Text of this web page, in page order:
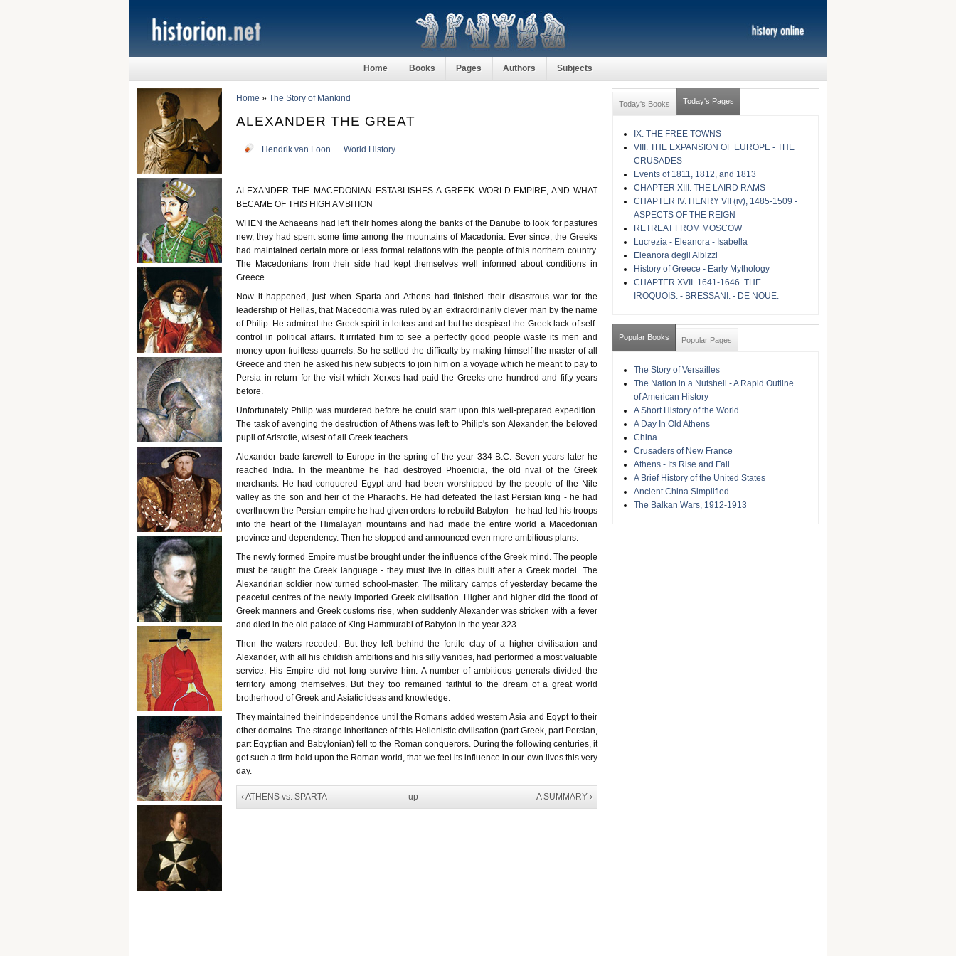
Home Books Pages Authors Subjects
Home » The Story of Mankind
ALEXANDER THE GREAT
Hendrik van Loon World History
ALEXANDER THE MACEDONIAN ESTABLISHES A GREEK WORLD-EMPIRE, AND WHAT
BECAME OF THIS HIGH AMBITION
WHEN the Achaeans had left their homes along the banks of the Danube to look for pastures
new, they had spent some time among the mountains of Macedonia. Ever since, the Greeks
had maintained certain more or less formal relations with the people of this northern country.
The Macedonians from their side had kept themselves well informed about conditions in
Greece.
Now it happened, just when Sparta and Athens had finished their disastrous war for the
leadership of Hellas, that Macedonia was ruled by an extraordinarily clever man by the name
of Philip. He admired the Greek spirit in letters and art but he despised the Greek lack of self-
control in political affairs. It irritated him to see a perfectly good people waste its men and
money upon fruitless quarrels. So he settled the difficulty by making himself the master of all
Greece and then he asked his new subjects to join him on a voyage which he meant to pay to
Persia in return for the visit which Xerxes had paid the Greeks one hundred and fifty years
before.
Unfortunately Philip was murdered before he could start upon this well-prepared expedition.
The task of avenging the destruction of Athens was left to Philip's son Alexander, the beloved
pupil of Aristotle, wisest of all Greek teachers.
Alexander bade farewell to Europe in the spring of the year 334 B.C. Seven years later he
reached India. In the meantime he had destroyed Phoenicia, the old rival of the Greek
merchants. He had conquered Egypt and had been worshipped by the people of the Nile
valley as the son and heir of the Pharaohs. He had defeated the last Persian king - he had
overthrown the Persian empire he had given orders to rebuild Babylon - he had led his troops
into the heart of the Himalayan mountains and had made the entire world a Macedonian
province and dependency. Then he stopped and announced even more ambitious plans.
The newly formed Empire must be brought under the influence of the Greek mind. The people
must be taught the Greek language - they must live in cities built after a Greek model. The
Alexandrian soldier now turned school-master. The military camps of yesterday became the
peaceful centres of the newly imported Greek civilisation. Higher and higher did the flood of
Greek manners and Greek customs rise, when suddenly Alexander was stricken with a fever
and died in the old palace of King Hammurabi of Babylon in the year 323.
Then the waters receded. But they left behind the fertile clay of a higher civilisation and
Alexander, with all his childish ambitions and his silly vanities, had performed a most valuable
service. His Empire did not long survive him. A number of ambitious generals divided the
territory among themselves. But they too remained faithful to the dream of a great world
brotherhood of Greek and Asiatic ideas and knowledge.
They maintained their independence until the Romans added western Asia and Egypt to their
other domains. The strange inheritance of this Hellenistic civilisation (part Greek, part Persian,
part Egyptian and Babylonian) fell to the Roman conquerors. During the following centuries, it
got such a firm hold upon the Roman world, that we feel its influence in our own lives this very
day.
‹ ATHENS vs. SPARTA up A SUMMARY ›
Today's Books Today's Pages
IX. THE FREE TOWNS
VIII. THE EXPANSION OF EUROPE - THE
CRUSADES
Events of 1811, 1812, and 1813
CHAPTER XIII. THE LAIRD RAMS
CHAPTER IV. HENRY VII (iv), 1485-1509 -
ASPECTS OF THE REIGN
RETREAT FROM MOSCOW
Lucrezia - Eleanora - Isabella
Eleanora degli Albizzi
History of Greece - Early Mythology
CHAPTER XVII. 1641-1646. THE
IROQUOIS. - BRESSANI. - DE NOUE.
Popular Books Popular Pages
The Story of Versailles
The Nation in a Nutshell - A Rapid Outline
of American History
A Short History of the World
A Day In Old Athens
China
Crusaders of New France
Athens - Its Rise and Fall
A Brief History of the United States
Ancient China Simplified
The Balkan Wars, 1912-1913